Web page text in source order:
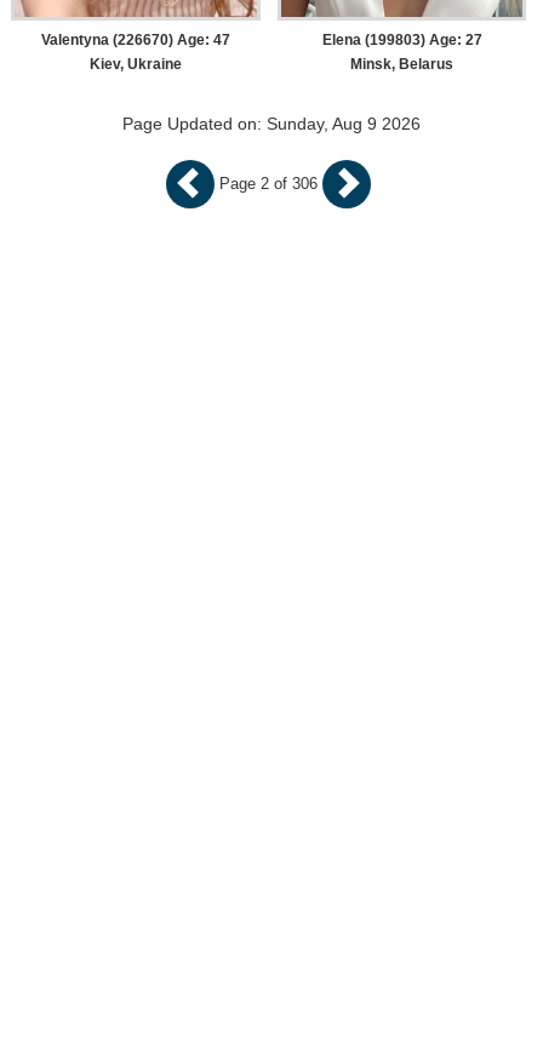
Page 2 of 306
Valentyna (226670) Age: 47
Kiev, Ukraine
Elena (199803) Age: 27
Minsk, Belarus
Page Updated on: Sunday, Aug 9 2026